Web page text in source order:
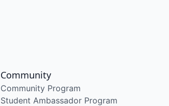
Community
Community Program
Student Ambassador Program